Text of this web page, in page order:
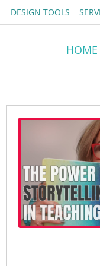
Skip
to
DESIGN TOOLS
HOME